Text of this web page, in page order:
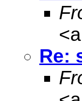
<
Re: